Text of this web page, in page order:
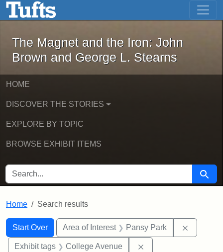
Skip to main content Skip to first result
The Magnet and the Iron: John
The Magnet and the Iron: John
Brown and George L. Stearns
HOME
DISCOVER THE STORIES
EXPLORE BY TOPIC
BROWSE EXHIBIT ITEMS
SEARCH FOR Search
Home Search results
Search
Search Constraints
Start Over
You searched for:Area of Interest Pansy Park
Exhibit tags College Avenue